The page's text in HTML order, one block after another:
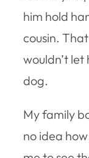
him hold
cousin.
wouldn’t
dog.
My family
no idea